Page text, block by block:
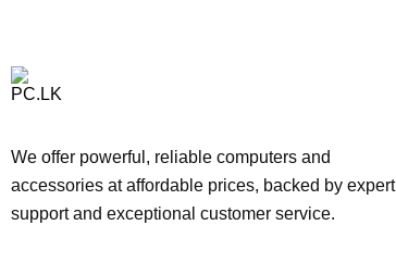
We offer powerful, reliable computers and
accessories at affordable prices, backed by expert
support and exceptional customer service.